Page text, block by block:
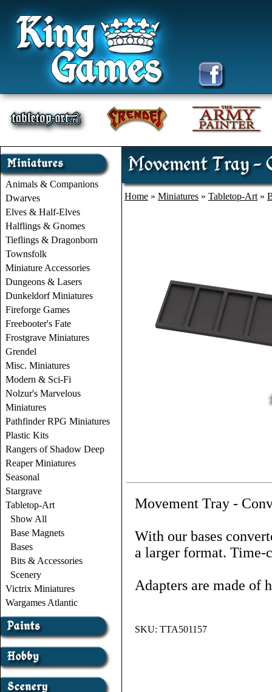
Animals & Companions
Dwarves
Elves & Half-Elves
Halflings & Gnomes
Tieflings & Dragonborn
Townsfolk
Miniature Accessories
Dungeons & Lasers
Dunkeldorf Miniatures
Fireforge Games
Freebooter's Fate
Frostgrave Miniatures
Grendel
Misc. Miniatures
Modern & Sci-Fi
Nolzur's Marvelous
Miniatures
Pathfinder RPG Miniatures
Plastic Kits
Rangers of Shadow Deep
Reaper Miniatures
Seasonal
Stargrave
Tabletop-Art
Show All
Base Magnets
Bases
Bits & Accessories
Scenery
Victrix Miniatures
Wargames Atlantic
Movement Tray -
Home » Miniatures » Tabletop-Art »
Movement Tray -
With our bases
a larger format. Time-
Adapters are made of
SKU: TTA501157